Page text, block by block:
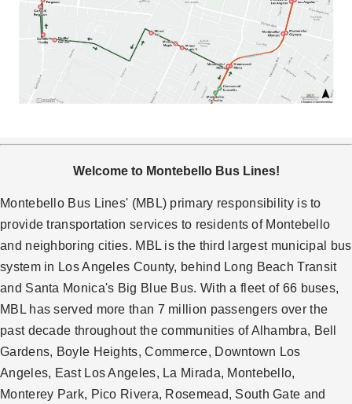
Welcome to Montebello Bus Lines!
Montebello Bus Lines' (MBL) primary responsibility is to
provide transportation services to residents of Montebello
and neighboring cities. MBL is the third largest municipal bus
system in Los Angeles County, behind Long Beach Transit
and Santa Monica's Big Blue Bus. With a fleet of 66 buses,
MBL has served more than 7 million passengers over the
past decade throughout the communities of Alhambra, Bell
Gardens, Boyle Heights, Commerce, Downtown Los
Angeles, East Los Angeles, La Mirada, Montebello,
Monterey Park, Pico Rivera, Rosemead, South Gate and